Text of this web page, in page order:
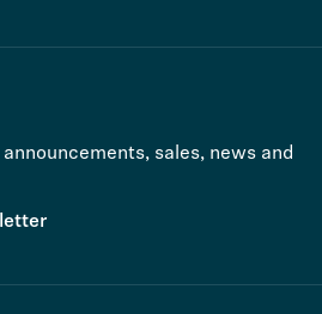
sales, news and